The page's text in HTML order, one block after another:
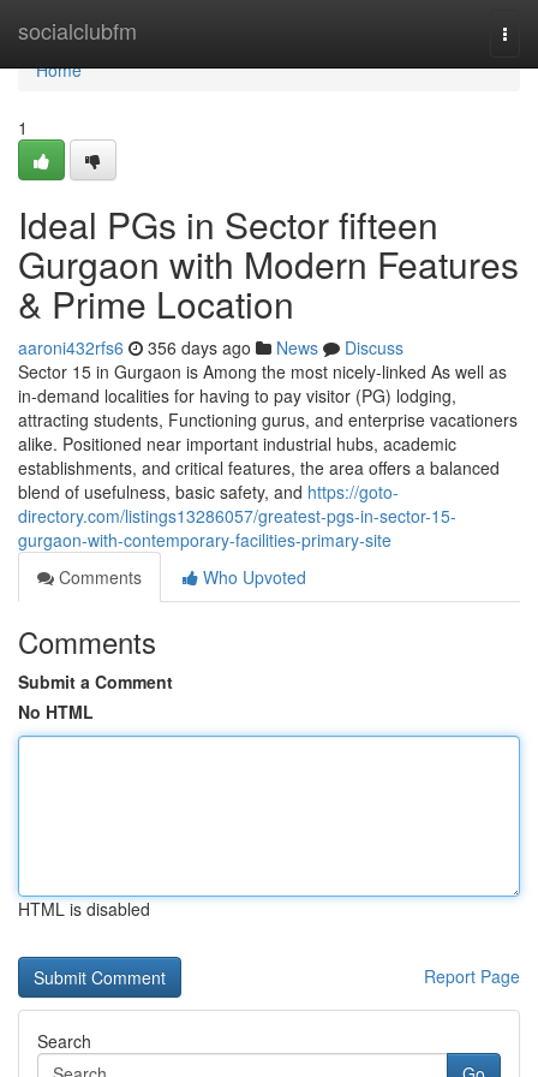
socialclubfm
Home
Home
1
Ideal PGs in Sector fifteen
Gurgaon with Modern Features
& Prime Location
aaroni432rfs6 356 days ago News
Discuss
Sector 15 in Gurgaon is Among the most nicely-linked As well as
in-demand localities for having to pay visitor (PG) lodging,
attracting students, Functioning gurus, and enterprise vacationers
alike. Positioned near important industrial hubs, academic
establishments, and critical features, the area offers a balanced
blend of usefulness, basic safety, and https://goto-
directory.com/listings13286057/greatest-pgs-in-sector-15-
gurgaon-with-contemporary-facilities-primary-site
Comments
Who Upvoted
Comments
Submit a Comment
No HTML
HTML is disabled
Report Page
Search